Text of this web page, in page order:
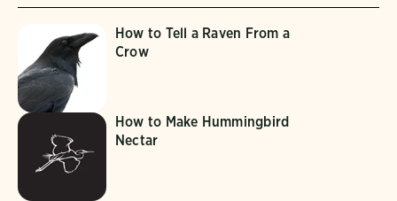
How to Tell a Raven From a
Crow
How to Make Hummingbird
Nectar